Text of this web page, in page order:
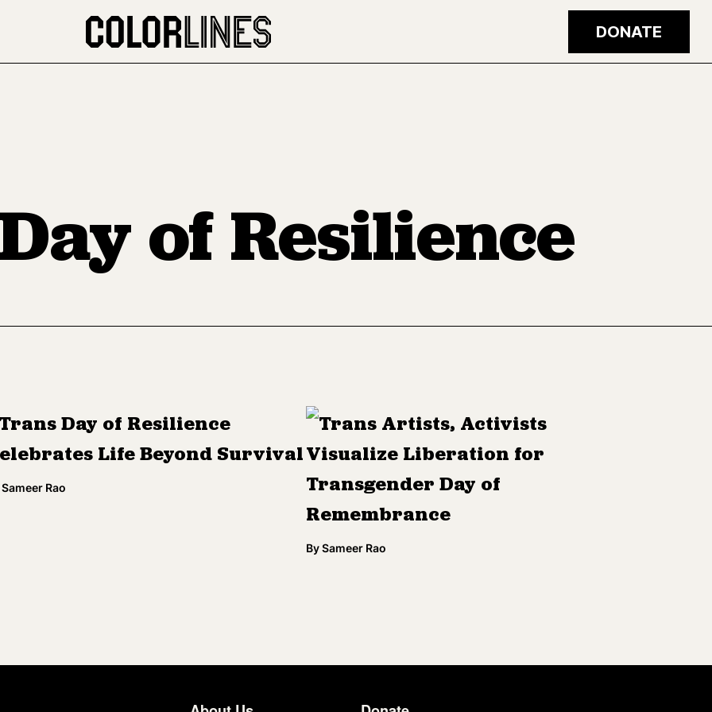
DONATE
of Resilience
Trans Day of Resilience
Life Beyond Survival
Sameer Rao
Trans Artists, Activists
Visualize Liberation for
Transgender Day of
Remembrance
By Sameer Rao